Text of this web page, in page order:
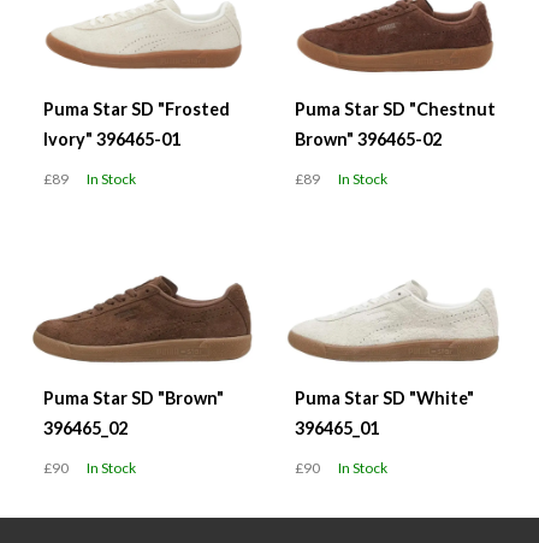
Puma Star SD "Frosted
Ivory" 396465-01
£89 In Stock
Puma Star SD "Chestnut
Brown" 396465-02
£89 In Stock
Puma Star SD "Brown"
396465_02
£90 In Stock
Puma Star SD "White"
396465_01
£90 In Stock